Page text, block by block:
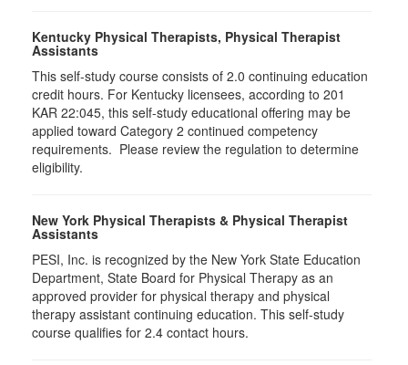
Kentucky Physical Therapists, Physical Therapist
Assistants
This self-study course consists of 2.0 continuing education
credit hours. For Kentucky licensees, according to 201
KAR 22:045, this self-study educational offering may be
applied toward Category 2 continued competency
requirements. Please review the regulation to determine
eligibility.
New York Physical Therapists & Physical Therapist
Assistants
PESI, Inc. is recognized by the New York State Education
Department, State Board for Physical Therapy as an
approved provider for physical therapy and physical
therapy assistant continuing education. This self-study
course qualifies for 2.4 contact hours.